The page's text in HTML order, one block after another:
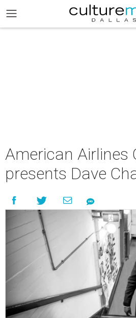
American Airlines
presents Dave